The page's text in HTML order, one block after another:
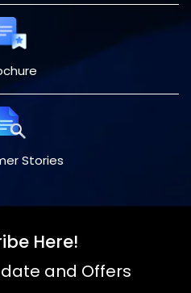
Stories
Here!
and Offers